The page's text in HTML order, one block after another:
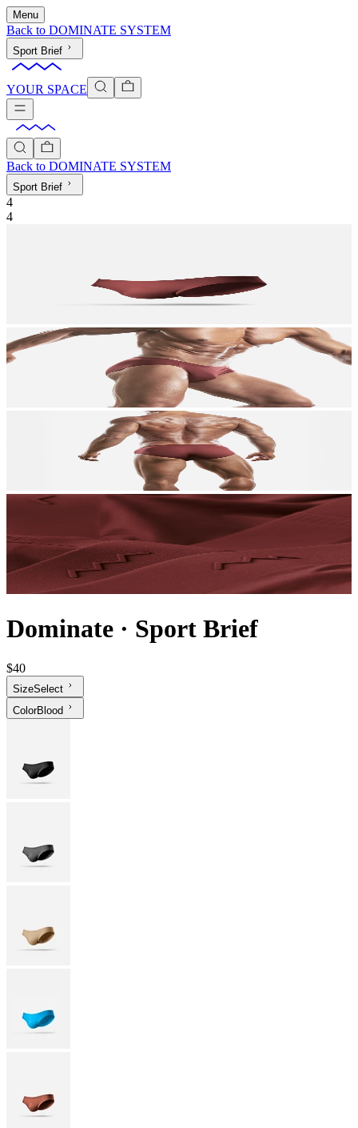
Menu
Back to DOMINATE SYSTEM
Sport Brief
YOUR SPACE
Back to DOMINATE SYSTEM
Sport Brief
4
4
Dominate · Sport Brief
$40
SizeSelect
ColorBlood